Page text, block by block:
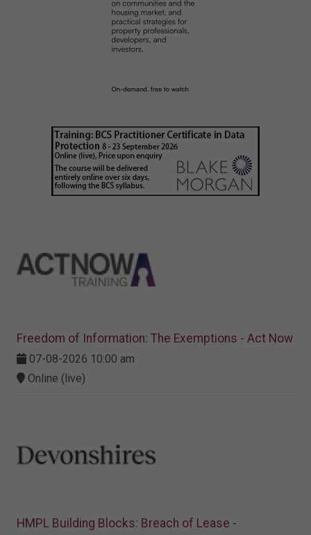
Freedom of Information: The Exemptions - Act Now
07-08-2026 10:00 am
Online (live)
HMPL Building Blocks: Breach of Lease -